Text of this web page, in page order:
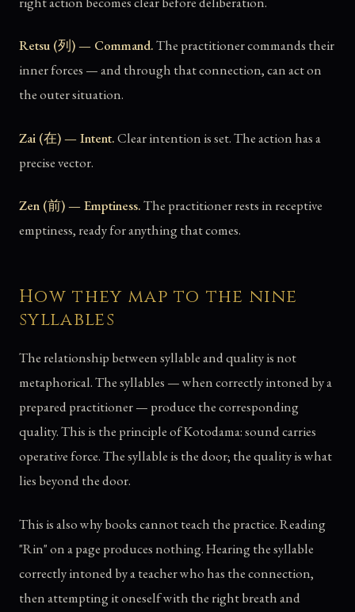
Retsu (列) — Command.The practitioner commands their
inner forces — and through that connection, can act on
the outer situation.
Zai (在) — Intent.Clear intention is set. The action has a
precise vector.
Zen (前) — Emptiness.The practitioner rests in receptive
emptiness, ready for anything that comes.
How they map to the nine
syllables
The relationship between syllable and quality is not
metaphorical. The syllables — when correctly intoned by a
prepared practitioner — produce the corresponding
quality. This is the principle of Kotodama: sound carries
operative force. The syllable is the door; the quality is what
lies beyond the door.
This is also why books cannot teach the practice. Reading
"Rin" on a page produces nothing. Hearing the syllable
correctly intoned by a teacher who has the connection,
then attempting it oneself with the right breath and